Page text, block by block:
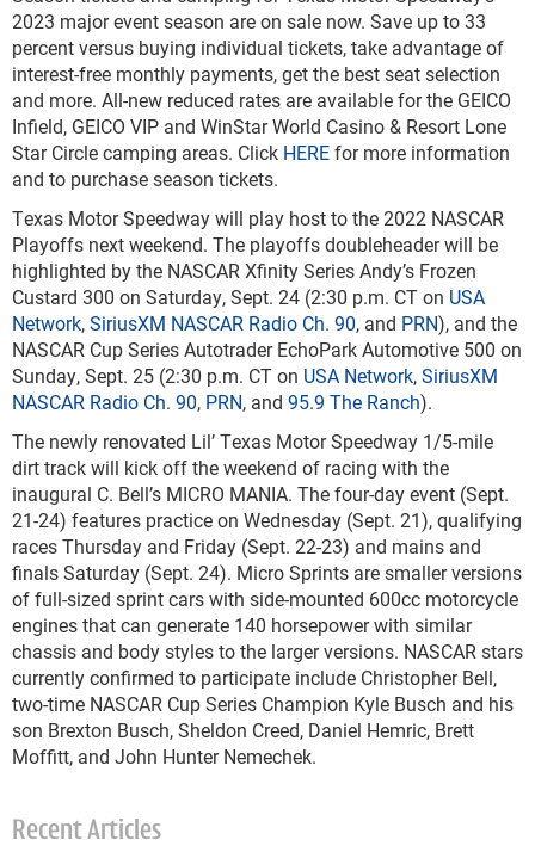
2023 major event season are on sale now. Save up to 33
percent versus buying individual tickets, take advantage of
interest-free monthly payments, get the best seat selection
and more. All-new reduced rates are available for the GEICO
Infield, GEICO VIP and WinStar World Casino & Resort Lone
Star Circle camping areas. Click HEREfor more information
and to purchase season tickets.
Texas Motor Speedway will play host to the 2022 NASCAR
Playoffs next weekend. The playoffs doubleheader will be
highlighted by the NASCAR Xfinity Series Andy’s Frozen
Custard 300 on Saturday, Sept. 24 (2:30 p.m. CT on USA
Network,SiriusXM NASCAR Radio Ch. 90, and PRN), and the
NASCAR Cup Series Autotrader EchoPark Automotive 500 on
Sunday, Sept. 25 (2:30 p.m. CT on USA Network,SiriusXM
NASCAR Radio Ch. 90, PRN, and 95.9 The Ranch).
The newly renovated Lil’ Texas Motor Speedway 1/5-mile
dirt track will kick off the weekend of racing with the
inaugural C. Bell’s MICRO MANIA. The four-day event (Sept.
21-24) features practice on Wednesday (Sept. 21), qualifying
races Thursday and Friday (Sept. 22-23) and mains and
finals Saturday (Sept. 24). Micro Sprints are smaller versions
of full-sized sprint cars with side-mounted 600cc motorcycle
engines that can generate 140 horsepower with similar
chassis and body styles to the larger versions. NASCAR stars
currently confirmed to participate include Christopher Bell,
two-time NASCAR Cup Series Champion Kyle Busch and his
son Brexton Busch, Sheldon Creed, Daniel Hemric, Brett
Moffitt, and John Hunter Nemechek.
Recent Articles